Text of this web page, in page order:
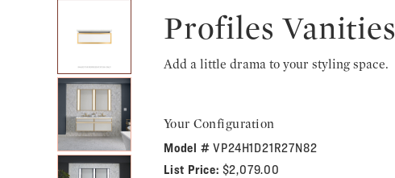
Profiles Vanities
Add a little drama to your styling space.
Your Configuration
Model #VP24H1D21R27N82
List Price: $2,079.00